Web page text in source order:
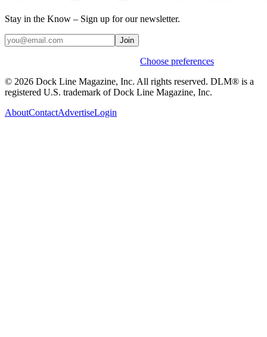
Stay in the Know – Sign up for our newsletter.
Join
Choose preferences
© 2026 Dock Line Magazine, Inc. All rights reserved. DLM® is a
registered U.S. trademark of Dock Line Magazine, Inc.
AboutContactAdvertiseLogin